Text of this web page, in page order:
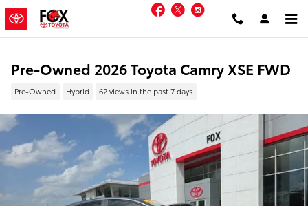
Skip to main content Facebook
Twitter
Pre-Owned 2026 Toyota Camry XSE FWD
Pre-Owned Hybrid 62 views in the past 7 days